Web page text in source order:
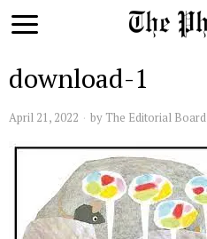
download-1
April 21, 2022 by The Editorial Board